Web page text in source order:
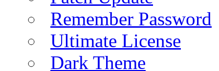
Remember Password
Ultimate License
Dark Theme